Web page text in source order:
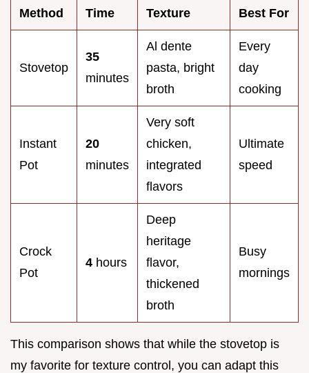
Method Time Texture Best For
Stovetop
35
minutes
Al dente
pasta, bright
broth
Every
day
cooking
Instant
Pot
20
minutes
Very soft
chicken,
integrated
flavors
Ultimate
speed
Crock
Pot
4 hours
Deep
heritage
flavor,
thickened
broth
Busy
mornings
This comparison shows that while the stovetop is
my favorite for texture control, you can adapt this